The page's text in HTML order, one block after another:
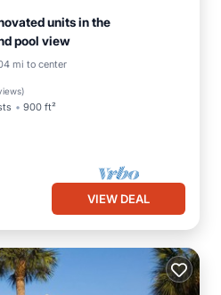
units in the
pool view
mi to center
)
900 ft²
Ocean View
VIEW DEAL